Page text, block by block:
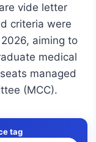
vide letter
criteria were
aiming to
medical
managed
(MCC).
tag